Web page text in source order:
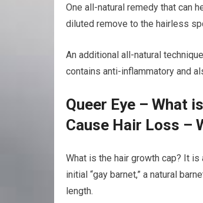
One all-natural remedy that can
diluted remove to the hairless
An additional all-natural
contains anti-inflammatory and
Queer Eye – What
Cause Hair Loss –
What is the hair growth cap? It
initial “gay barnet,” a natural
length.